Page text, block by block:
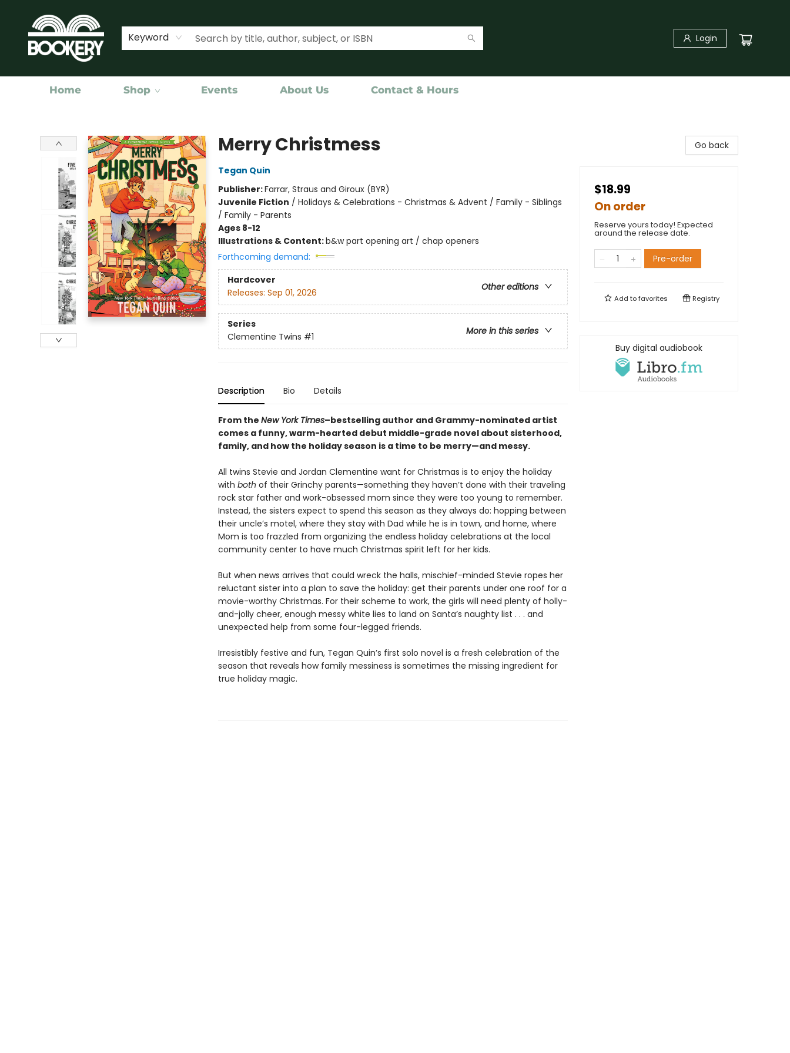
Keyword Login
Home Shop Events About Us Contact & Hours
Merry Christmess
Tegan Quin
Publisher:Farrar, Straus and Giroux (BYR)
Juvenile Fiction / Holidays & Celebrations - Christmas & Advent / Family - Siblings
/ Family - Parents
Ages 8-12
Illustrations & Content:b&w part opening art / chap openers
Forthcoming demand:
Hardcover
Other editions
Releases: Sep 01, 2026
Series
More in this series
Clementine Twins #1
Description Bio Details
From the New York Times–bestselling author and Grammy-nominated artist
comes a funny, warm-hearted debut middle-grade novel about sisterhood,
family, and how the holiday season is a time to be merry—and messy.
​All twins Stevie and Jordan Clementine want for Christmas is to enjoy the holiday
with both of their Grinchy parents—something they haven’t done with their traveling
rock star father and work-obsessed mom since they were too young to remember.
Instead, the sisters expect to spend this season as they always do: hopping between
their uncle’s motel, where they stay with Dad while he is in town, and home, where
Mom is too frazzled from organizing the endless holiday celebrations at the local
community center to have much Christmas spirit left for her kids.
But when news arrives that could wreck the halls, mischief-minded Stevie ropes her
reluctant sister into a plan to save the holiday: get their parents under one roof for a
movie-worthy Christmas. For their scheme to work, the girls will need plenty of holly-
and-jolly cheer, enough messy white lies to land on Santa’s naughty list . . . and
unexpected help from some four-legged friends.
Irresistibly festive and fun, Tegan Quin’s first solo novel is a fresh celebration of the
season that reveals how family messiness is sometimes the missing ingredient for
true holiday magic.
Go back
$18.99
On order
Reserve yours today! Expected
around the release date.
Pre-order
Add tofavorites Registry
Buy digital audiobook